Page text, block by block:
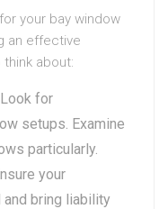
your bay window
an effective
about:
for
setups. Examine
particularly.
your
bring liability